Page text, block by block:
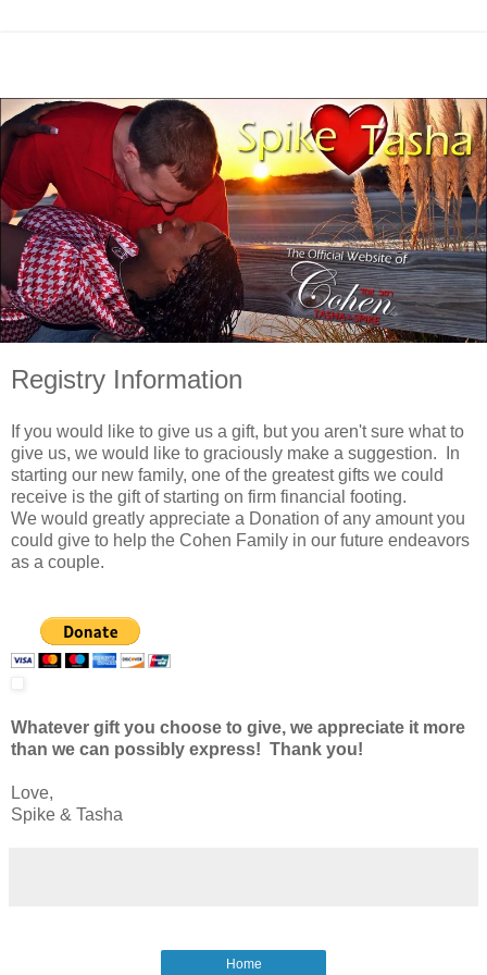
Registry Information
If you would like to give us a gift, but you aren't sure what to
give us, we would like to graciously make a suggestion. In
starting our new family, one of the greatest gifts we could
receive is the gift of starting on firm financial footing.
We would greatly appreciate a Donation of any amount you
could give to help the Cohen Family in our future endeavors
as a couple.
Whatever gift you choose to give, we appreciate it more
than we can possibly express! Thank you!
Love,
Spike & Tasha
Home